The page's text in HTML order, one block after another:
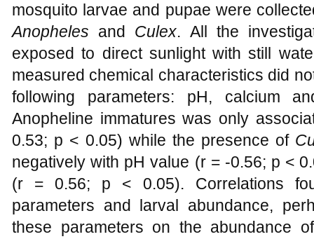
mosquito larvae and pupae were
Anopheles and Culex. All the
exposed to direct sunlight with still
measured chemical characteristics did
following parameters: pH, calcium
Anopheline immatures was only
0.53; p < 0.05) while the presence of
negatively with pH value (r = -0.56; p <
(r = 0.56; p < 0.05). Correlations
parameters and larval abundance,
these parameters on the abundance